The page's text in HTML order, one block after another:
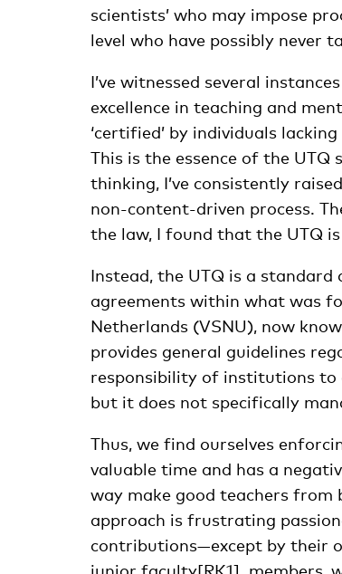
scientists’ who may impose
level who have possibly never
I’ve witnessed several
excellence in teaching and
‘certified’ by individuals
This is the essence of the UTQ
thinking, I’ve consistently
non-content-driven process.
the law, I found that the UTQ
Instead, the UTQ is a
agreements within what was
Netherlands (VSNU), now
provides general guidelines
responsibility of institutions to
but it does not specifically
Thus, we find ourselves
valuable time and has a
way make good teachers from
approach is frustrating
contributions—except by their